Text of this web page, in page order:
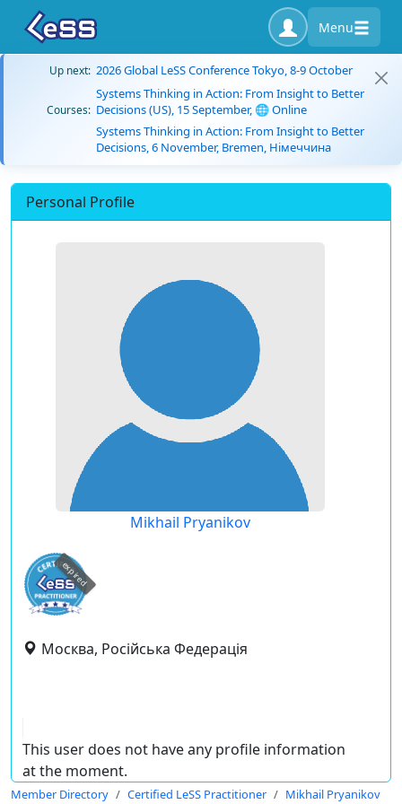
Menu
Up next: 2026 Global LeSS Conference Tokyo, 8-9 October
Courses:
Systems Thinking in Action: From Insight to Better
Decisions (US), 15 September, 🌐 Online
Systems Thinking in Action: From Insight to Better
Decisions, 6 November, Bremen, Німеччина
Personal Profile
Mikhail Pryanikov
expired
Москва, Російська Федерація
This user does not have any profile information
at the moment.
Member Directory Certified LeSS Practitioner Mikhail Pryanikov